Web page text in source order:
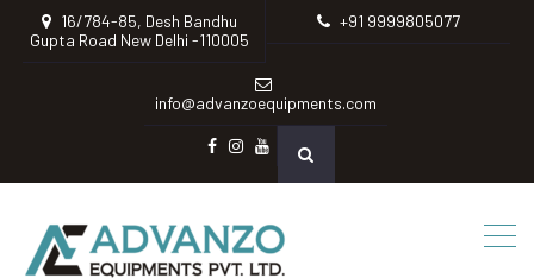
16/784-85, Desh Bandhu
Gupta Road New Delhi -110005
+91 9999805077
info@advanzoequipments.com
instagram
Youtube